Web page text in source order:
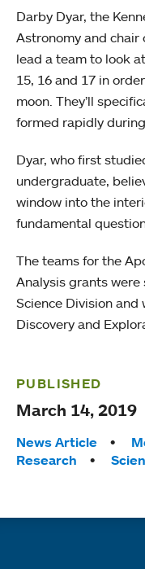
Darby Dyar, the
Astronomy and
lead a team to look
15, 16 and 17 in
moon. They’ll
formed rapidly
Dyar, who first
undergraduate,
window into the
fundamental
The teams for the
Analysis grants were
Science Division
Discovery and
PUBLISHED
March 14, 2019
Tags:
News Article
Research